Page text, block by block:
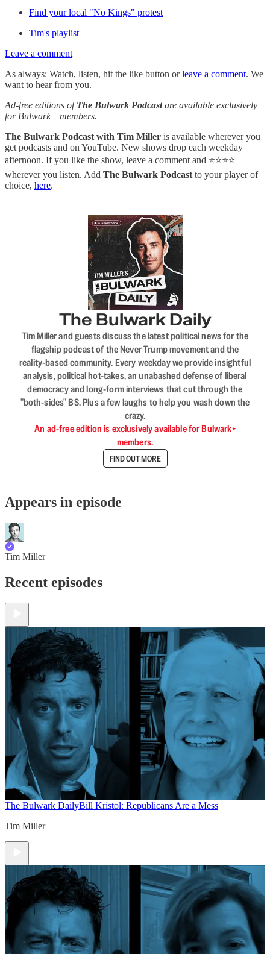
Find your local "No Kings" protest
Tim's playlist
Leave a comment
As always: Watch, listen, hit the like button orleave a comment. We
want to hear from you.
Ad-free editions ofThe Bulwark Podcastare available exclusively
for Bulwark+ members.
The Bulwark Podcast with Tim Miller is available wherever you
get podcasts and on YouTube. New shows drop each weekday
afternoon. If you like the show, leave a comment and ⭐⭐⭐⭐
wherever you listen. Add The Bulwark Podcast to your player of
choice, here.
The Bulwark Daily
Tim Miller and guests discuss the latest political news for the
flagship podcast of the Never Trump movement and the
reality-based community. Every weekday we provide insightful
analysis, political hot-takes, an unabashed defense of liberal
democracy and long-form interviews that cut through the
"both-sides" BS. Plus a few laughs to help you wash down the
crazy.
An ad-free edition is exclusively available for Bulwark+
members.
FIND OUT MORE
Appears in episode
Tim Miller
Recent episodes
The Bulwark DailyBill Kristol: Republicans Are a Mess
Tim Miller